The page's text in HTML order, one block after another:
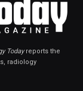
Todayreports the
radiology